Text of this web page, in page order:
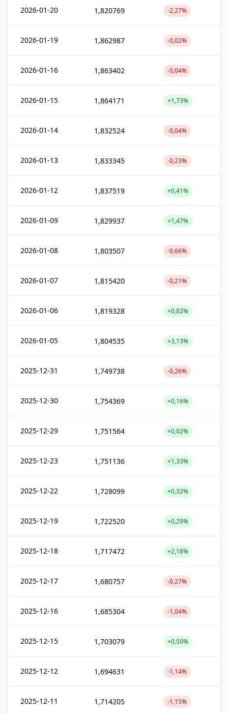
2026-01-20 1,820769 -2,27%
2026-01-19 1,862987 -0,02%
2026-01-16 1,863402 -0,04%
2026-01-15 1,864171 +1,73%
2026-01-14 1,832524 -0,04%
2026-01-13 1,833345 -0,23%
2026-01-12 1,837519 +0,41%
2026-01-09 1,829937 +1,47%
2026-01-08 1,803507 -0,66%
2026-01-07 1,815420 -0,21%
2026-01-06 1,819328 +0,82%
2026-01-05 1,804535 +3,13%
2025-12-31 1,749738 -0,26%
2025-12-30 1,754369 +0,16%
2025-12-29 1,751564 +0,02%
2025-12-23 1,751136 +1,33%
2025-12-22 1,728099 +0,32%
2025-12-19 1,722520 +0,29%
2025-12-18 1,717472 +2,18%
2025-12-17 1,680757 -0,27%
2025-12-16 1,685304 -1,04%
2025-12-15 1,703079 +0,50%
2025-12-12 1,694631 -1,14%
2025-12-11 1,714205 -1,15%